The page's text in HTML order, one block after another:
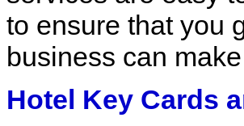
to ensure that you
business can
Hotel Key Cards